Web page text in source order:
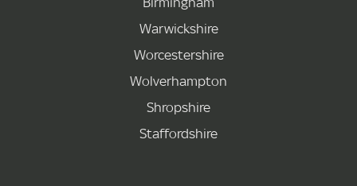
Warwickshire
Worcestershire
Wolverhampton
Shropshire
Staffordshire